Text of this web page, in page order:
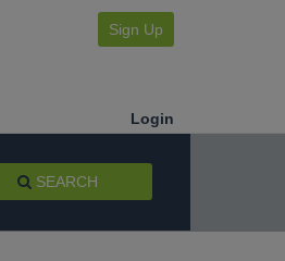
Sign Up
Login
SEARCH